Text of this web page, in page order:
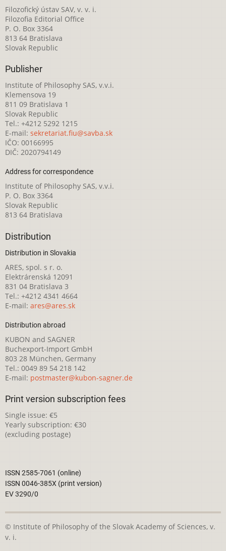
Filozofický ústav SAV, v. v. i.
Filozofia Editorial Office
P. O. Box 3364
813 64 Bratislava
Slovak Republic
Publisher
Institute of Philosophy SAS, v.v.i.
Klemensova 19
811 09 Bratislava 1
Slovak Republic
Tel.: +4212 5292 1215
E-mail: sekretariat.fiu@savba.sk
IČO: 00166995
DIČ: 2020794149
Address for correspondence
Institute of Philosophy SAS, v.v.i.
P. O. Box 3364
Slovak Republic
813 64 Bratislava
Distribution
Distribution in Slovakia
ARES, spol. s r. o.
Elektrárenská 12091
831 04 Bratislava 3
Tel.: +4212 4341 4664
E-mail: ares@ares.sk
Distribution abroad
KUBON and SAGNER
Buchexport-Import GmbH
803 28 München, Germany
Tel.: 0049 89 54 218 142
E-mail: postmaster@kubon-sagner.de
Print version subscription fees
Single issue: €5
Yearly subscription: €30
(excluding postage)
ISSN 2585-7061 (online)
ISSN 0046-385X (print version)
EV 3290/0
© Institute of Philosophy of the Slovak Academy of Sciences, v.
v. i.